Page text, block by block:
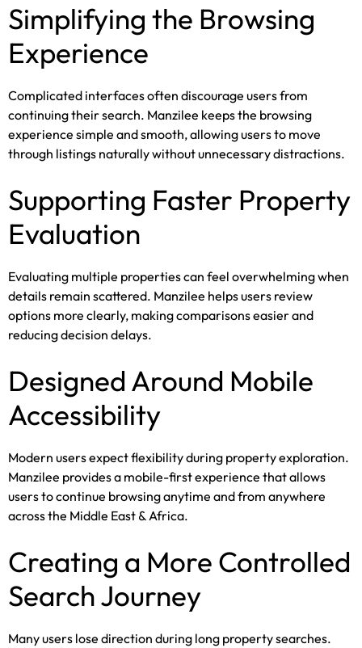
Simplifying the Browsing
Experience
Complicated interfaces often discourage users from
continuing their search. Manzilee keeps the browsing
experience simple and smooth, allowing users to move
through listings naturally without unnecessary distractions.
Supporting Faster Property
Evaluation
Evaluating multiple properties can feel overwhelming when
details remain scattered. Manzilee helps users review
options more clearly, making comparisons easier and
reducing decision delays.
Designed Around Mobile
Accessibility
Modern users expect flexibility during property exploration.
Manzilee provides a mobile-first experience that allows
users to continue browsing anytime and from anywhere
across the Middle East & Africa.
Creating a More Controlled
Search Journey
Many users lose direction during long property searches.